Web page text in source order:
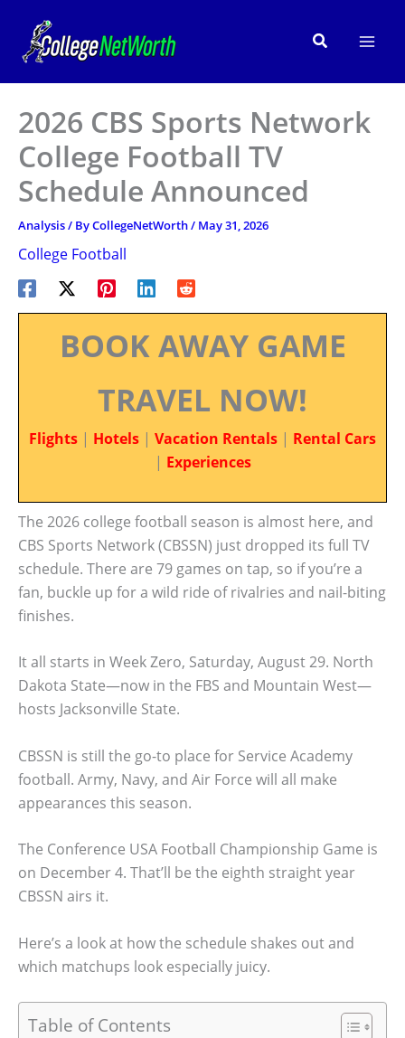
content
Search
2026 CBS Sports Network
College Football TV
Schedule Announced
Analysis/ ByCollegeNetWorth/ May 31, 2026
College Football
BOOK AWAY GAME
TRAVEL NOW!
Flights | Hotels | Vacation Rentals | Rental Cars
| Experiences
The 2026 college football season is almost here, and
CBS Sports Network (CBSSN) just dropped its full TV
schedule. There are 79 games on tap, so if you’re a
fan, buckle up for a wild ride of rivalries and nail-biting
finishes.
It all starts in Week Zero, Saturday, August 29. North
Dakota State—now in the FBS and Mountain West—
hosts Jacksonville State.
CBSSN is still the go-to place for Service Academy
football. Army, Navy, and Air Force will all make
appearances this season.
The Conference USA Football Championship Game is
on December 4. That’ll be the eighth straight year
CBSSN airs it.
Here’s a look at how the schedule shakes out and
which matchups look especially juicy.
Table of Contents